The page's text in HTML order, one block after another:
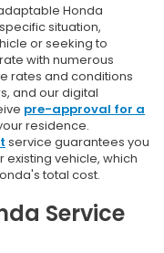
Honda
situation,
or seeking to
with numerous
rates and conditions
and our digital
pre-approval for a
residence.
service guarantees you
vehicle, which
total cost.
Service